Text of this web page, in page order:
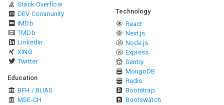
Stack Overflow
DEV Community
IMDb
TMDb
LinkedIn
XING
Twitter
Education
BFH / BUAS
MSE-CH
Technology
React
Next.js
Node.js
Express
Sentry
MongoDB
Redis
Bootstrap
Bootswatch